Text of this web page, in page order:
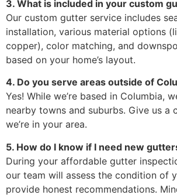
3. What is included in your custom
Our custom gutter service includes
installation, various material options
copper), color matching, and
based on your home’s layout.
4. Do you serve areas outside of
Yes! While we’re based in Columbia,
nearby towns and suburbs. Give us a
we’re in your area.
5. How do I know if I need new
During your affordable gutter
our team will assess the condition of
provide honest recommendations.